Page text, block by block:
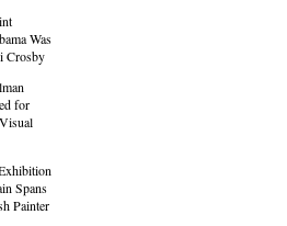
Was
Crosby
for
Spans
Painter